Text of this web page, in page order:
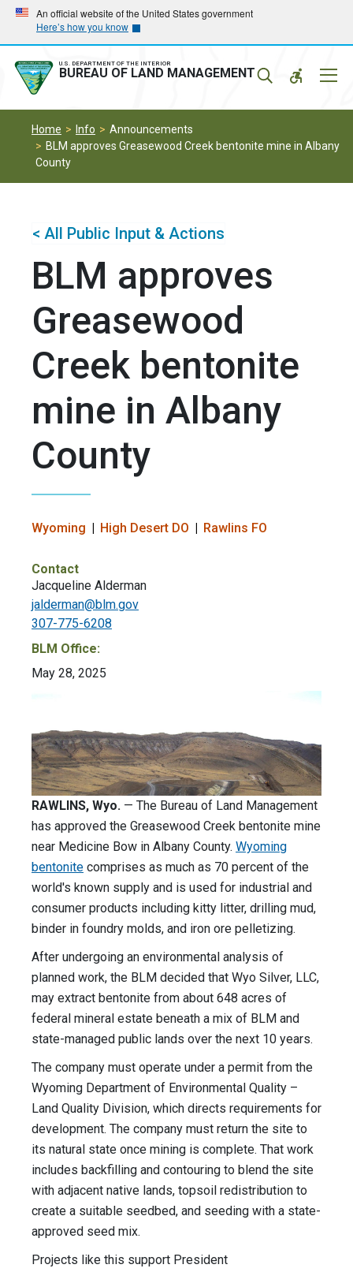
Skip
main
navigation
Skip
main
content
An official website of the United States government
Here’s how you know
U.S. DEPARTMENT OF THE INTERIOR
BUREAU OF LAND MANAGEMENT
Home Info
Announcements
BLM approves Greasewood Creek bentonite mine in Albany
County
< All Public Input & Actions
BLM approves
Greasewood
Creek bentonite
mine in Albany
County
Wyoming High Desert DO Rawlins FO
Contact
Jacqueline Alderman
jalderman@blm.gov
307-775-6208
BLM Office:
May 28, 2025
RAWLINS, Wyo. — The Bureau of Land Management
has approved the Greasewood Creek bentonite mine
near Medicine Bow in Albany County. Wyoming
bentonite comprises as much as 70 percent of the
world's known supply and is used for industrial and
consumer products including kitty litter, drilling mud,
binder in foundry molds, and iron ore pelletizing.
After undergoing an environmental analysis of
planned work, the BLM decided that Wyo Silver, LLC,
may extract bentonite from about 648 acres of
federal mineral estate beneath a mix of BLM and
state-managed public lands over the next 10 years.
The company must operate under a permit from the
Wyoming Department of Environmental Quality –
Land Quality Division, which directs requirements for
development. The company must return the site to
its natural state once mining is complete. That work
includes backfilling and contouring to blend the site
with adjacent native lands, topsoil redistribution to
create a suitable seedbed, and seeding with a state-
approved seed mix.
Projects like this support President